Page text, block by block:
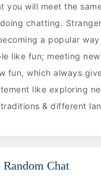
you will meet the
chatting.
a popular
like fun; meeting
fun, which always
like exploring
& different
Random Chat